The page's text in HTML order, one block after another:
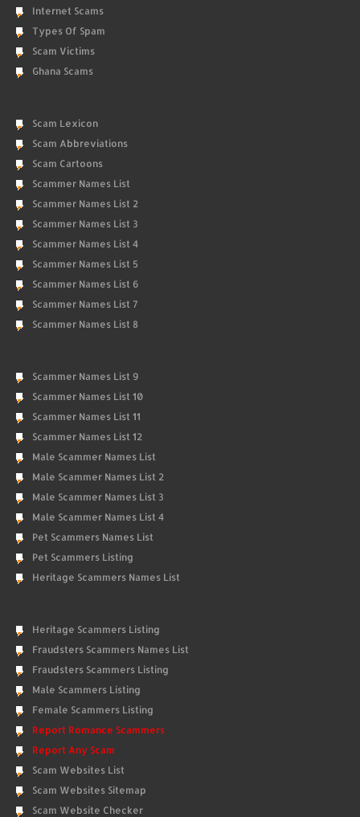
Internet Scams
Types Of Spam
Scam Victims
Ghana Scams
Scam Lexicon
Scam Abbreviations
Scam Cartoons
Scammer Names List
Scammer Names List 2
Scammer Names List 3
Scammer Names List 4
Scammer Names List 5
Scammer Names List 6
Scammer Names List 7
Scammer Names List 8
Scammer Names List 9
Scammer Names List 10
Scammer Names List 11
Scammer Names List 12
Male Scammer Names List
Male Scammer Names List 2
Male Scammer Names List 3
Male Scammer Names List 4
Pet Scammers Names List
Pet Scammers Listing
Heritage Scammers Names List
Heritage Scammers Listing
Fraudsters Scammers Names List
Fraudsters Scammers Listing
Male Scammers Listing
Female Scammers Listing
Report Romance Scammers
Report Any Scam
Scam Websites List
Scam Websites Sitemap
Scam Website Checker